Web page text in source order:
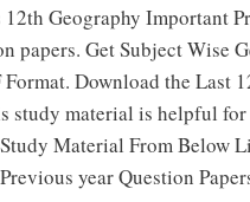
12th Geography Important
papers. Get Subject Wise
Download the Last
study material is helpful
Material From Below
year Question